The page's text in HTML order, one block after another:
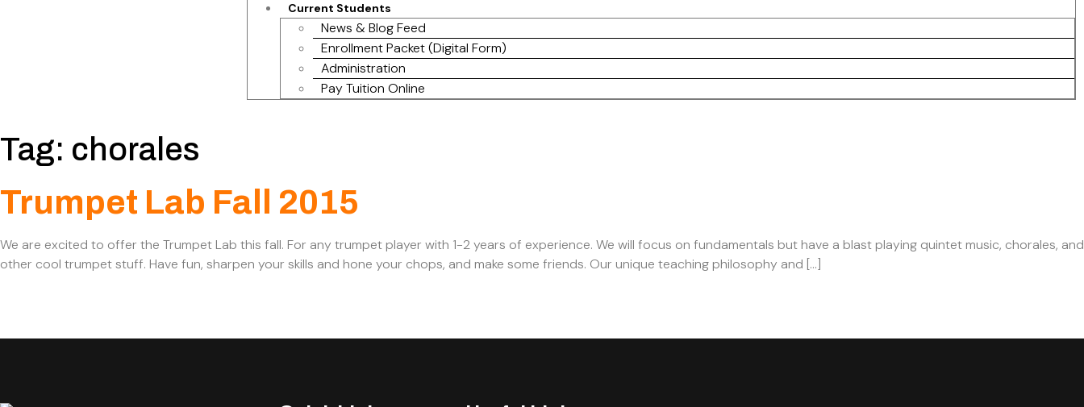
Current Students
News & Blog Feed
Enrollment Packet (Digital Form)
Administration
Pay Tuition Online
Tag: chorales
Trumpet Lab Fall 2015
We are excited to offer the Trumpet Lab this fall. For any trumpet player with 1-2 years of experience. We will focus on fundamentals but have a blast playing quintet music, chorales, and
other cool trumpet stuff. Have fun, sharpen your skills and hone your chops, and make some friends. Our unique teaching philosophy and […]